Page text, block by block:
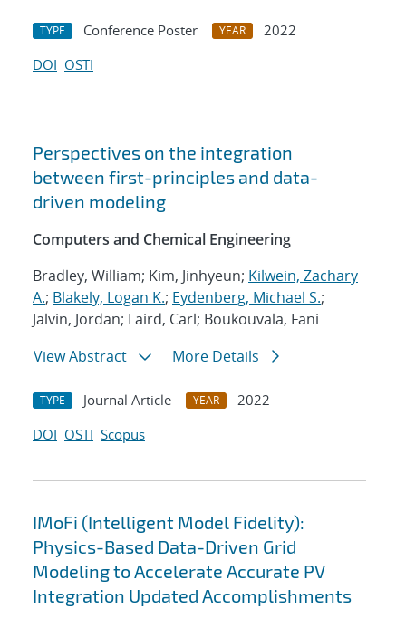
TYPE Conference Poster YEAR
2022
DOI OSTI
Perspectives on the integration
between first-principles and data-
driven modeling
Computers and Chemical Engineering
Bradley, William; Kim, Jinhyeun; Kilwein, Zachary
A.; Blakely, Logan K.; Eydenberg, Michael S.;
Jalvin, Jordan; Laird, Carl; Boukouvala, Fani
View Abstract
More Details
TYPE Journal Article YEAR
2022
DOI OSTI Scopus
IMoFi (Intelligent Model Fidelity):
Physics-Based Data-Driven Grid
Modeling to Accelerate Accurate PV
Integration Updated Accomplishments